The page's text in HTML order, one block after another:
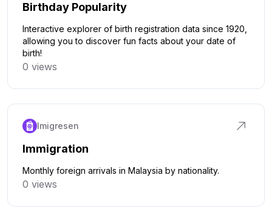
Birthday Popularity
Interactive explorer of birth registration data since 1920,
allowing you to discover fun facts about your date of
birth!
0 views
Imigresen
Immigration
Monthly foreign arrivals in Malaysia by nationality.
0 views